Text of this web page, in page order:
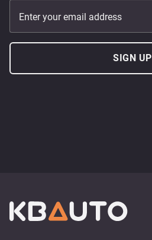
Enter your email address
SIGN UP